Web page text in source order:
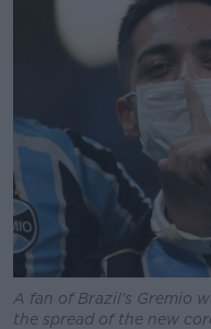
A fan of Brazil's Gremio
the spread of the new